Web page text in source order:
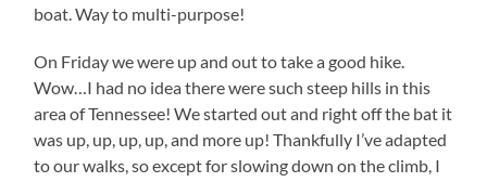
boat. Way to multi-purpose!
On Friday we were up and out to take a good hike.
Wow…I had no idea there were such steep hills in this
area of Tennessee! We started out and right off the bat it
was up, up, up, up, and more up! Thankfully I’ve adapted
to our walks, so except for slowing down on the climb, I